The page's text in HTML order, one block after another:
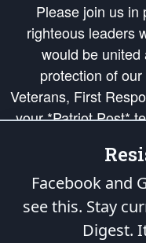
Please join us
righteous leaders
would be
protection of
Veterans, First
your *Patriot Post*
and defend our
Republic's
of freedom would
of
is protected
Facebook and
see this. Stay
Digest.